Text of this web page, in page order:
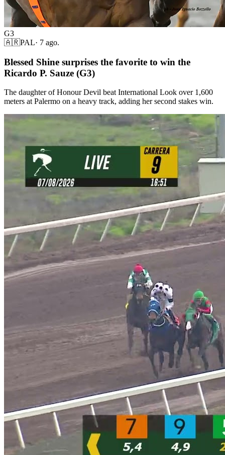
G3
🇦🇷PAL· 7 ago.
Blessed Shine surprises the favorite to win the
Ricardo P. Sauze (G3)
The daughter of Honour Devil beat International Look over 1,600
meters at Palermo on a heavy track, adding her second stakes win.